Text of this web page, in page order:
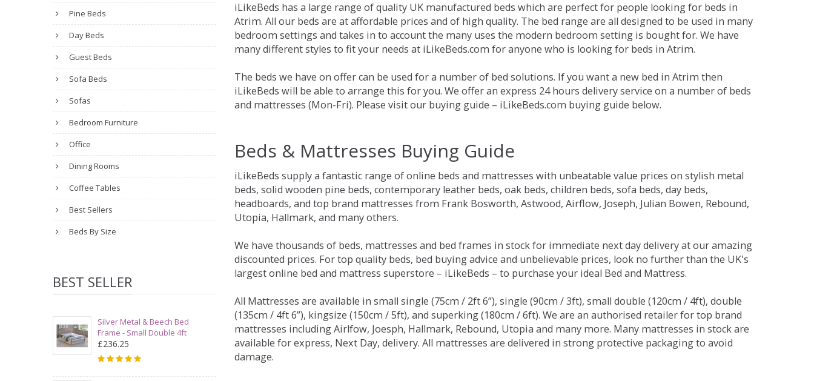
Pine Beds
Day Beds
Guest Beds
Sofa Beds
Sofas
Bedroom Furniture
Office
Dining Rooms
Coffee Tables
Best Sellers
Beds By Size
BEST SELLER
Silver Metal & Beech Bed
Frame - Small Double 4ft
£236.25
iLikeBeds has a large range of quality UK manufactured beds which are perfect for people looking for beds in
Atrim. All our beds are at affordable prices and of high quality. The bed range are all designed to be used in many
bedroom settings and takes in to account the many uses the modern bedroom setting is bought for. We have
many different styles to fit your needs at iLikeBeds.com for anyone who is looking for beds in Atrim.
The beds we have on offer can be used for a number of bed solutions. If you want a new bed in Atrim then
iLikeBeds will be able to arrange this for you. We offer an express 24 hours delivery service on a number of beds
and mattresses (Mon-Fri). Please visit our buying guide – iLikeBeds.com buying guide below.
Beds & Mattresses Buying Guide
iLikeBeds supply a fantastic range of online beds and mattresses with unbeatable value prices on stylish metal
beds, solid wooden pine beds, contemporary leather beds, oak beds, children beds, sofa beds, day beds,
headboards, and top brand mattresses from Frank Bosworth, Astwood, Airflow, Joseph, Julian Bowen, Rebound,
Utopia, Hallmark, and many others.
We have thousands of beds, mattresses and bed frames in stock for immediate next day delivery at our amazing
discounted prices. For top quality beds, bed buying advice and unbelievable prices, look no further than the UK's
largest online bed and mattress superstore – iLikeBeds – to purchase your ideal Bed and Mattress.
All Mattresses are available in small single (75cm / 2ft 6”), single (90cm / 3ft), small double (120cm / 4ft), double
(135cm / 4ft 6”), kingsize (150cm / 5ft), and superking (180cm / 6ft). We are an authorised retailer for top brand
mattresses including Airlfow, Joesph, Hallmark, Rebound, Utopia and many more. Many mattresses in stock are
available for express, Next Day, delivery. All mattresses are delivered in strong protective packaging to avoid
damage.